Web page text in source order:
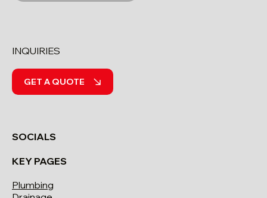
SOCIALS
KEY PAGES
Plumbing
INQUIRIES
GET A QUOTE